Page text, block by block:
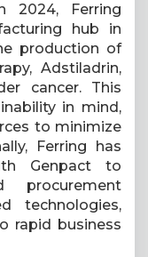
2024, Ferring
hub in
production of
Adstiladrin,
cancer. This
in mind,
to minimize
Ferring has
Genpact to
technologies,
rapid business